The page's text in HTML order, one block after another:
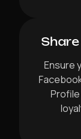
Ensure